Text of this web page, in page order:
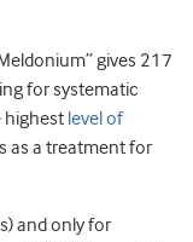
gives 217
for systematic
highest level of
as a treatment for
and only for